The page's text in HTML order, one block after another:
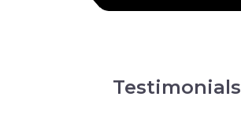
Testimonials